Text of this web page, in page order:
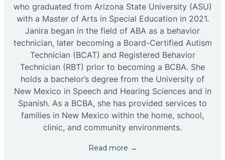
who graduated from Arizona State University (ASU)
with a Master of Arts in Special Education in 2021.
Janira began in the field of ABA as a behavior
technician, later becoming a Board-Certified Autism
Technician (BCAT) and Registered Behavior
Technician (RBT) prior to becoming a BCBA. She
holds a bachelor’s degree from the University of
New Mexico in Speech and Hearing Sciences and in
Spanish. As a BCBA, she has provided services to
families in New Mexico within the home, school,
clinic, and community environments.
Read more →